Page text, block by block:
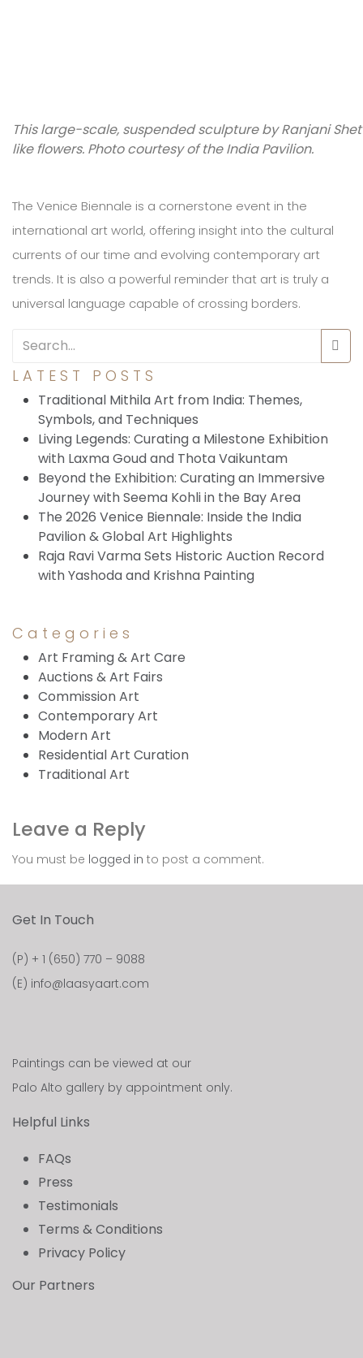
This large-scale, suspended sculpture by Ranjani
like flowers. Photo courtesy of the India Pavilion.
The Venice Biennale is a cornerstone event in the
international art world, offering insight into the cultural
currents of our time and evolving contemporary art
trends. It is also a powerful reminder that art is truly a
universal language capable of crossing borders.
LATEST POSTS
Traditional Mithila Art from India: Themes,
Symbols, and Techniques
Living Legends: Curating a Milestone Exhibition
with Laxma Goud and Thota Vaikuntam
Beyond the Exhibition: Curating an Immersive
Journey with Seema Kohli in the Bay Area
The 2026 Venice Biennale: Inside the India
Pavilion & Global Art Highlights
Raja Ravi Varma Sets Historic Auction Record
with Yashoda and Krishna Painting
Categories
Art Framing & Art Care
Auctions & Art Fairs
Commission Art
Contemporary Art
Modern Art
Residential Art Curation
Traditional Art
Leave a Reply
You must be logged in to post a comment.
Get In Touch
(P) + 1 (650) 770 – 9088
(E) info@laasyaart.com
Paintings can be viewed at our
Palo Alto gallery by appointment only.
Helpful Links
FAQs
Press
Testimonials
Terms & Conditions
Privacy Policy
Our Partners